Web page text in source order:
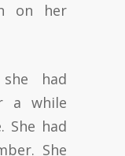
on her
had
a while
She had
She